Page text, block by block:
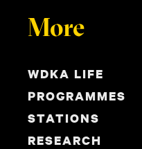
More
WDKA LIFE
PROGRAMMES
STATIONS
RESEARCH